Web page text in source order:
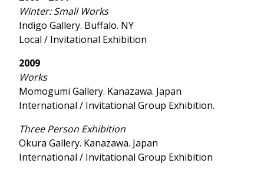
Winter: Small Works
Indigo Gallery. Buffalo. NY
Local / Invitational Exhibition
2009
Works
Momogumi Gallery. Kanazawa. Japan
International / Invitational Group Exhibition.
Three Person Exhibition
Okura Gallery. Kanazawa. Japan
International / Invitational Group Exhibition